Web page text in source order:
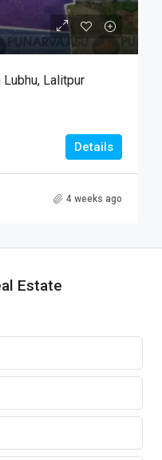
Lalitpur
Details
4 weeks ago
Estate